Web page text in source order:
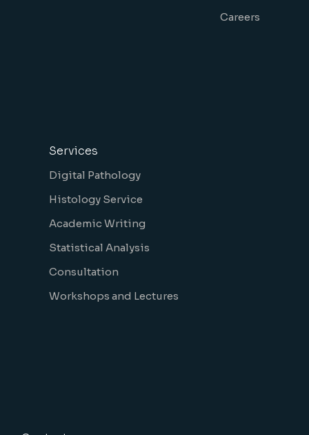
Careers
Services
Digital Pathology
Histology Service
Academic Writing
Statistical Analysis
Consultation
Workshops and Lectures